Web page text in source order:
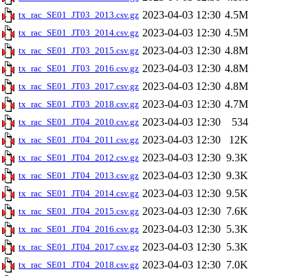
tx_rac_SE01_JT03_2013.csv.gz 2023-04-03 12:30 4.5M
tx_rac_SE01_JT03_2014.csv.gz 2023-04-03 12:30 4.5M
tx_rac_SE01_JT03_2015.csv.gz 2023-04-03 12:30 4.8M
tx_rac_SE01_JT03_2016.csv.gz 2023-04-03 12:30 4.8M
tx_rac_SE01_JT03_2017.csv.gz 2023-04-03 12:30 4.8M
tx_rac_SE01_JT03_2018.csv.gz 2023-04-03 12:30 4.7M
tx_rac_SE01_JT04_2010.csv.gz 2023-04-03 12:30 534
tx_rac_SE01_JT04_2011.csv.gz 2023-04-03 12:30 12K
tx_rac_SE01_JT04_2012.csv.gz 2023-04-03 12:30 9.3K
tx_rac_SE01_JT04_2013.csv.gz 2023-04-03 12:30 9.3K
tx_rac_SE01_JT04_2014.csv.gz 2023-04-03 12:30 9.5K
tx_rac_SE01_JT04_2015.csv.gz 2023-04-03 12:30 7.6K
tx_rac_SE01_JT04_2016.csv.gz 2023-04-03 12:30 5.3K
tx_rac_SE01_JT04_2017.csv.gz 2023-04-03 12:30 5.3K
tx_rac_SE01_JT04_2018.csv.gz 2023-04-03 12:30 7.0K